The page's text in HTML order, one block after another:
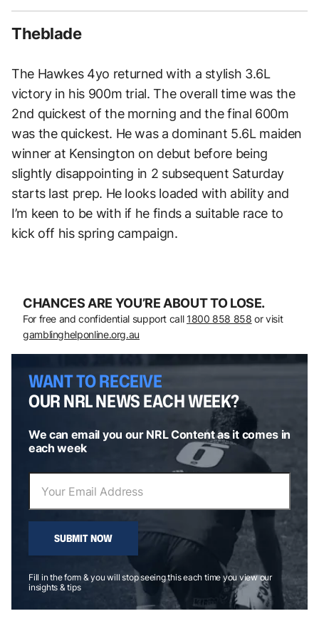
Theblade
The Hawkes 4yo returned with a stylish 3.6L
victory in his 900m trial. The overall time was the
2nd quickest of the morning and the final 600m
was the quickest. He was a dominant 5.6L maiden
winner at Kensington on debut before being
slightly disappointing in 2 subsequent Saturday
starts last prep. He looks loaded with ability and
I’m keen to be with if he finds a suitable race to
kick off his spring campaign.
CHANCES ARE YOU’RE ABOUT TO LOSE.
For free and confidential support call 1800 858 858 or visit
gamblinghelponline.org.au
WANT TO RECEIVE
OUR NRL NEWS EACH WEEK?
We can email you our NRL Content as it comes in
each week
SUBMIT NOW
Fill in the form & you will stop seeing this each time you view our
insights & tips